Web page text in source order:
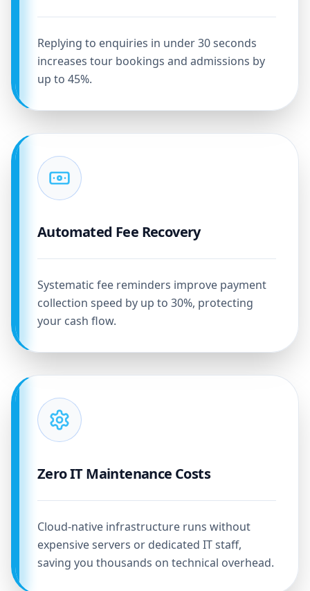
Replying to enquiries in under 30 seconds
increases tour bookings and admissions by
up to 45%.
Automated Fee Recovery
Systematic fee reminders improve payment
collection speed by up to 30%, protecting
your cash flow.
Zero IT Maintenance Costs
Cloud-native infrastructure runs without
expensive servers or dedicated IT staff,
saving you thousands on technical overhead.